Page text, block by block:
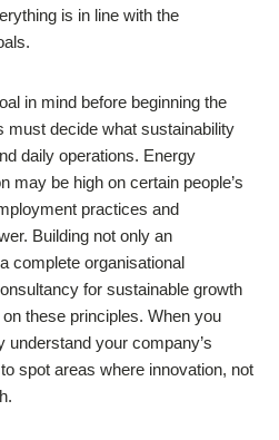
is in line with the
in mind before beginning the
must decide what sustainability
daily operations. Energy
may be high on certain people’s
practices and
Building not only an
complete organisational
for sustainable growth
these principles. When you
your company’s
spot areas where innovation, not